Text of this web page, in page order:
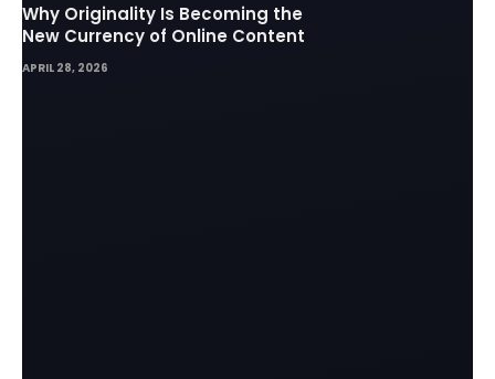
Why Originality Is Becoming the
New Currency of Online Content
APRIL 28, 2026